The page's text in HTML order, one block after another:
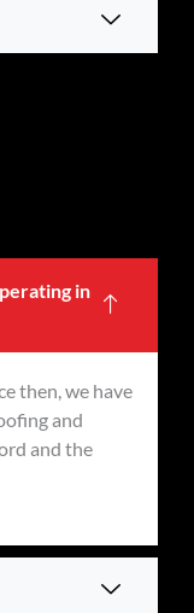
in
then, we have
and
and the